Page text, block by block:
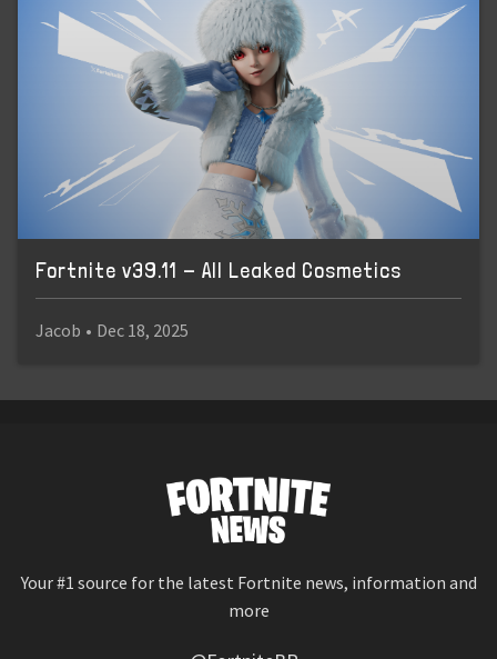
Fortnite v39.11 - All Leaked Cosmetics
Jacob • Dec 18, 2025
Your #1 source for the latest Fortnite news, information and
more